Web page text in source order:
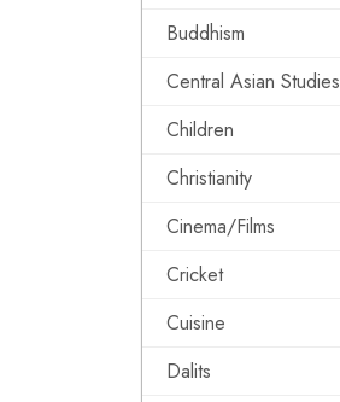
Buddhism
Central Asian Studies
Children
Christianity
Cinema/Films
Cricket
Cuisine
Dalits